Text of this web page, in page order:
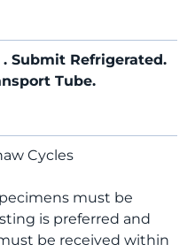
. Submit Refrigerated.
Tube.
Cycles
must be
is preferred and
be received within